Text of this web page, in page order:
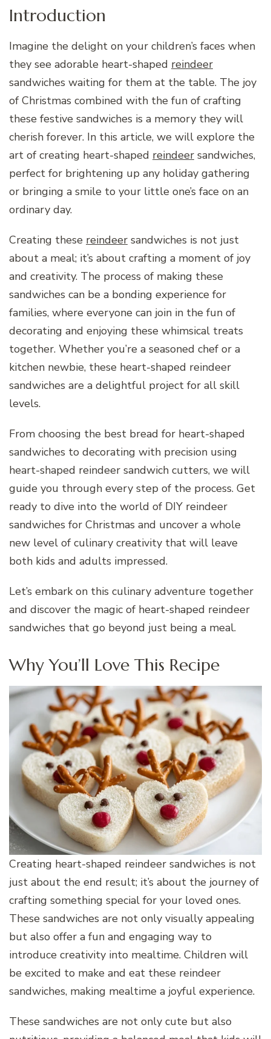
Introduction
Imagine the delight on your children’s faces when
they see adorable heart-shaped reindeer
sandwiches waiting for them at the table. The joy
of Christmas combined with the fun of crafting
these festive sandwiches is a memory they will
cherish forever. In this article, we will explore the
art of creating heart-shaped reindeer sandwiches,
perfect for brightening up any holiday gathering
or bringing a smile to your little one’s face on an
ordinary day.
Creating these reindeer sandwiches is not just
about a meal; it’s about crafting a moment of joy
and creativity. The process of making these
sandwiches can be a bonding experience for
families, where everyone can join in the fun of
decorating and enjoying these whimsical treats
together. Whether you’re a seasoned chef or a
kitchen newbie, these heart-shaped reindeer
sandwiches are a delightful project for all skill
levels.
From choosing the best bread for heart-shaped
sandwiches to decorating with precision using
heart-shaped reindeer sandwich cutters, we will
guide you through every step of the process. Get
ready to dive into the world of DIY reindeer
sandwiches for Christmas and uncover a whole
new level of culinary creativity that will leave
both kids and adults impressed.
Let’s embark on this culinary adventure together
and discover the magic of heart-shaped reindeer
sandwiches that go beyond just being a meal.
Why You’ll Love This Recipe
Creating heart-shaped reindeer sandwiches is not
just about the end result; it’s about the journey of
crafting something special for your loved ones.
These sandwiches are not only visually appealing
but also offer a fun and engaging way to
introduce creativity into mealtime. Children will
be excited to make and eat these reindeer
sandwiches, making mealtime a joyful experience.
These sandwiches are not only cute but also